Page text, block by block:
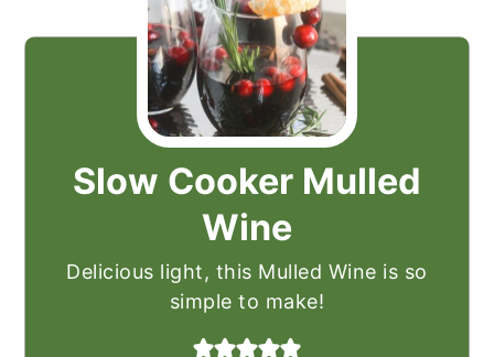
Slow Cooker Mulled
Wine
Delicious light, this Mulled Wine is so
simple to make!